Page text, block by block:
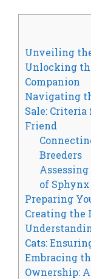
Unveiling
Unlocking
Companion
Navigating
Sale:
Friend
Breeders
of
Preparing
Creating the
Cats:
Embracing
Ownership: